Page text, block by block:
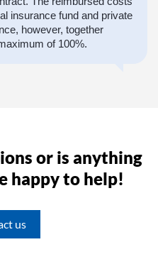
insurance fund and private
however, together
of 100%.
or is anything
happy to help!
us